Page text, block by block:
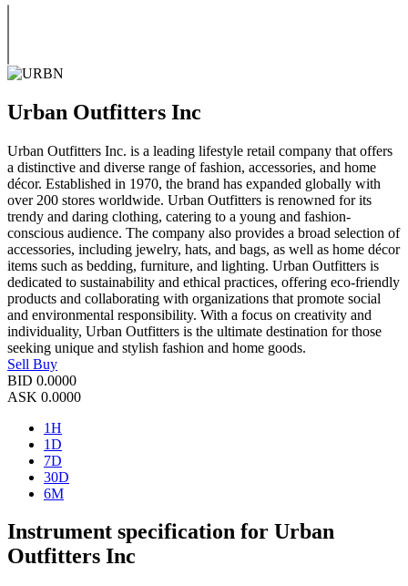
Urban Outfitters Inc
Urban Outfitters Inc. is a leading lifestyle retail company that offers
a distinctive and diverse range of fashion, accessories, and home
décor. Established in 1970, the brand has expanded globally with
over 200 stores worldwide. Urban Outfitters is renowned for its
trendy and daring clothing, catering to a young and fashion-
conscious audience. The company also provides a broad selection of
accessories, including jewelry, hats, and bags, as well as home décor
items such as bedding, furniture, and lighting. Urban Outfitters is
dedicated to sustainability and ethical practices, offering eco-friendly
products and collaborating with organizations that promote social
and environmental responsibility. With a focus on creativity and
individuality, Urban Outfitters is the ultimate destination for those
seeking unique and stylish fashion and home goods.
Sell Buy
BID 0.0000
ASK 0.0000
1H
1D
7D
30D
6M
Instrument specification for Urban
Outfitters Inc